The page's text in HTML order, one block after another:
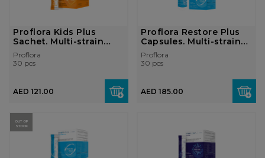
Proflora Kids Plus
Sachet. Multi-strain
probiotic ...
Proflora
30 pcs
AED 121.00
Proflora Restore Plus
Capsules. Multi-strain
probi...
Proflora
30 pcs
AED 185.00
OUT OF
STOCK